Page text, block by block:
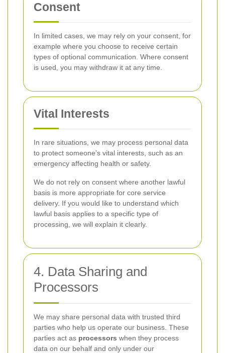
Consent
In limited cases, we may rely on your consent, for
example where you choose to receive certain
types of optional communication. Where consent
is used, you may withdraw it at any time.
Vital Interests
In rare situations, we may process personal data
to protect someone’s vital interests, such as an
emergency affecting health or safety.
We do not rely on consent where another lawful
basis is more appropriate for core service
delivery. If you would like to understand which
lawful basis applies to a specific type of
processing, we will explain it clearly.
4. Data Sharing and
Processors
We may share personal data with trusted third
parties who help us operate our business. These
parties act as processors when they process
data on our behalf and only under our